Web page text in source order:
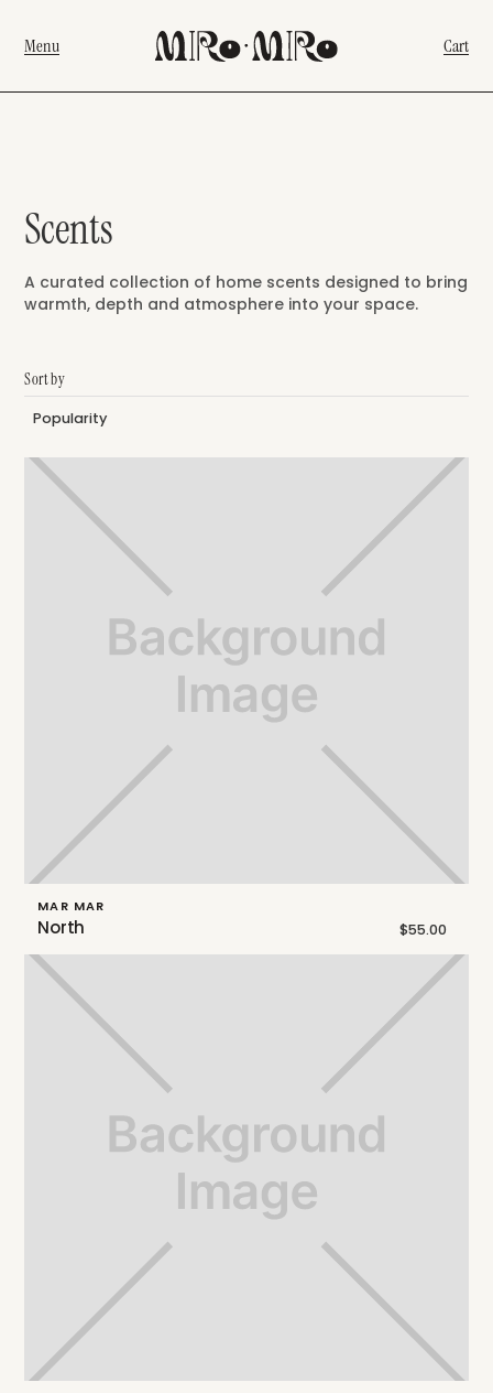
Menu Cart
Scents
A curated collection of home scents designed to bring
warmth, depth and atmosphere into your space.
Sort by
MAR MAR
North $55.00